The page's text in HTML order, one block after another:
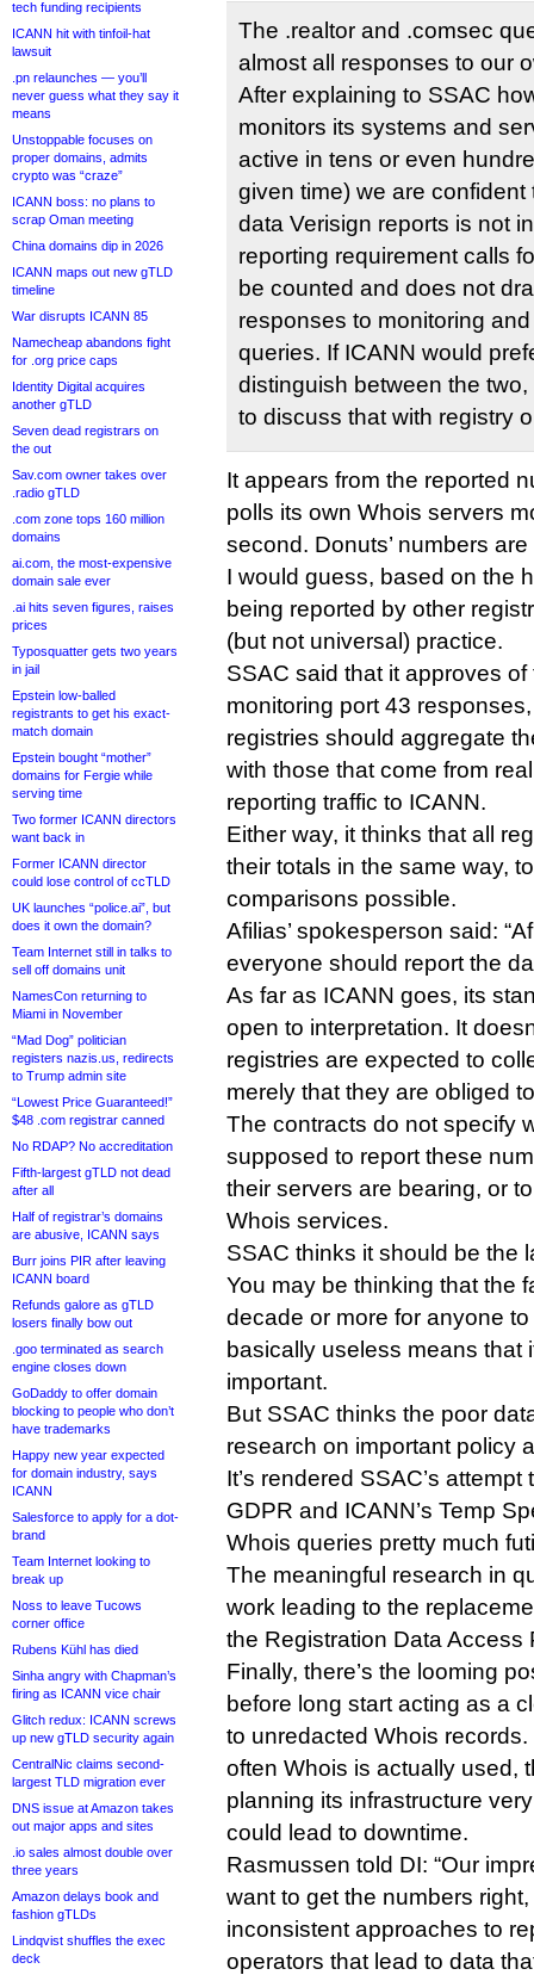
tech funding recipients
ICANN hit with tinfoil-hat
lawsuit
.pn relaunches — you’ll
never guess what they say it
means
Unstoppable focuses on
proper domains, admits
crypto was “craze”
ICANN boss: no plans to
scrap Oman meeting
China domains dip in 2026
ICANN maps out new gTLD
timeline
War disrupts ICANN 85
Namecheap abandons fight
for .org price caps
Identity Digital acquires
another gTLD
Seven dead registrars on
the out
Sav.com owner takes over
.radio gTLD
.com zone tops 160 million
domains
ai.com, the most-expensive
domain sale ever
.ai hits seven figures, raises
prices
Typosquatter gets two years
in jail
Epstein low-balled
registrants to get his exact-
match domain
Epstein bought “mother”
domains for Fergie while
serving time
Two former ICANN directors
want back in
Former ICANN director
could lose control of ccTLD
UK launches “police.ai”, but
does it own the domain?
Team Internet still in talks to
sell off domains unit
NamesCon returning to
Miami in November
“Mad Dog” politician
registers nazis.us, redirects
to Trump admin site
“Lowest Price Guaranteed!”
$48 .com registrar canned
No RDAP? No accreditation
Fifth-largest gTLD not dead
after all
Half of registrar’s domains
are abusive, ICANN says
Burr joins PIR after leaving
ICANN board
Refunds galore as gTLD
losers finally bow out
.goo terminated as search
engine closes down
GoDaddy to offer domain
blocking to people who don’t
have trademarks
Happy new year expected
for domain industry, says
ICANN
Salesforce to apply for a dot-
brand
Team Internet looking to
break up
Noss to leave Tucows
corner office
Rubens Kühl has died
Sinha angry with Chapman’s
firing as ICANN vice chair
Glitch redux: ICANN screws
up new gTLD security again
CentralNic claims second-
largest TLD migration ever
DNS issue at Amazon takes
out major apps and sites
.io sales almost double over
three years
Amazon delays book and
fashion gTLDs
Lindqvist shuffles the exec
deck
The .realtor and .comsec
almost all responses to our
After explaining to SSAC
monitors its systems and
active in tens or even
given time) we are
data Verisign reports is not
reporting requirement calls
be counted and does not
responses to monitoring
queries. If ICANN would
distinguish between the
to discuss that with registry
It appears from the reported
polls its own Whois servers
second. Donuts’ numbers
I would guess, based on the
being reported by other
(but not universal) practice.
SSAC said that it approves
monitoring port 43
registries should aggregate
with those that come from
reporting traffic to ICANN.
Either way, it thinks that all
their totals in the same way,
comparisons possible.
Afilias’ spokesperson said:
everyone should report the
As far as ICANN goes, its
open to interpretation. It
registries are expected to
merely that they are obliged
The contracts do not specify
supposed to report these
their servers are bearing, or
Whois services.
SSAC thinks it should be the
You may be thinking that the
decade or more for anyone
basically useless means that
important.
But SSAC thinks the poor
research on important policy
It’s rendered SSAC’s
GDPR and ICANN’s Temp
Whois queries pretty much
The meaningful research in
work leading to the
the Registration Data Access
Finally, there’s the looming
before long start acting as a
to unredacted Whois
often Whois is actually used,
planning its infrastructure
could lead to downtime.
Rasmussen told DI: “Our
want to get the numbers
inconsistent approaches to
operators that lead to data